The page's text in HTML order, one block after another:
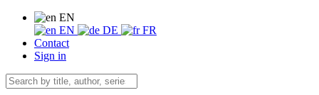
EN
EN
DE
FR
Contact
Sign in